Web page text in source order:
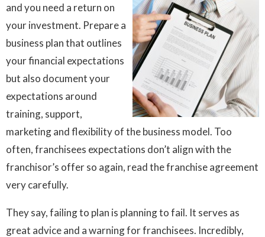
and you need a return on
your investment. Prepare a
business plan that outlines
your financial expectations
but also document your
expectations around
training, support,
marketing and flexibility of the business model. Too
often, franchisees expectations don’t align with the
franchisor’s offer so again, read the franchise agreement
very carefully.
They say, failing to plan is planning to fail. It serves as
great advice and a warning for franchisees. Incredibly,